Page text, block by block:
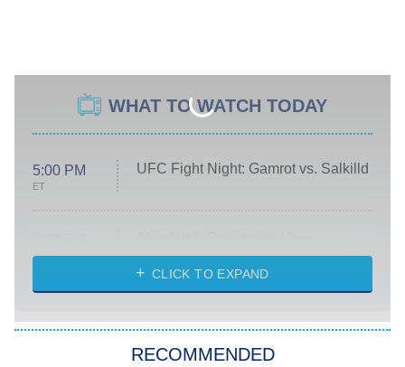
WHAT TO WATCH TODAY
5:00 PM
ET
UFC Fight Night: Gamrot vs. Salkilld
ET
Heart & Hustle: Houston
She Stole My Son's Heart
The Strangers: Chapter 2
CLICK TO EXPAND
RECOMMENDED